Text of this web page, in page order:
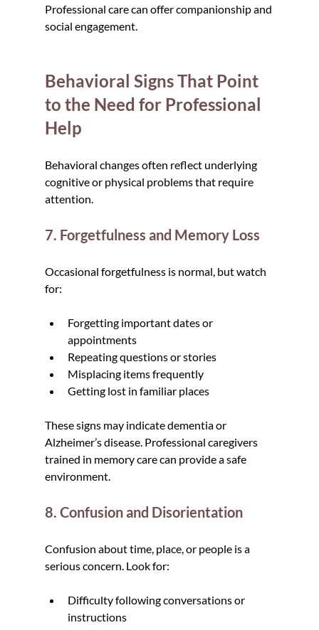
Professional care can offer companionship and
social engagement.
Behavioral Signs That Point
to the Need for Professional
Help
Behavioral changes often reflect underlying
cognitive or physical problems that require
attention.
7. Forgetfulness and Memory Loss
Occasional forgetfulness is normal, but watch
for:
Forgetting important dates or
appointments
Repeating questions or stories
Misplacing items frequently
Getting lost in familiar places
These signs may indicate dementia or
Alzheimer’s disease. Professional caregivers
trained in memory care can provide a safe
environment.
8. Confusion and Disorientation
Confusion about time, place, or people is a
serious concern. Look for:
Difficulty following conversations or
instructions